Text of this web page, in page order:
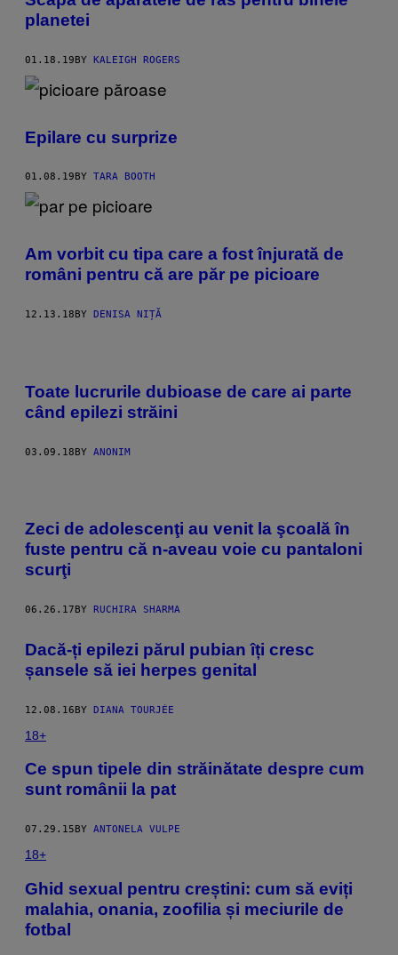
planetei
01.18.19BY KALEIGH ROGERS
Epilare cu surprize
01.08.19 BY TARA BOOTH
Am vorbit cu tipa care a fost înjurată de
români pentru că are păr pe picioare
12.13.18BY DENISA NIȚĂ
Toate lucrurile dubioase de care ai parte
când epilezi străini
03.09.18BY ANONIM
Zeci de adolescenţi au venit la şcoală în
fuste pentru că n-aveau voie cu pantaloni
scurţi
06.26.17 BY RUCHIRA SHARMA
Dacă-ți epilezi părul pubian îți cresc
șansele să iei herpes genital
12.08.16BY DIANA TOURJÉE
18+
Ce spun tipele din străinătate despre cum
sunt românii la pat
07.29.15 BY ANTONELA VULPE
18+
Ghid sexual pentru creștini: cum să eviți
malahia, onania, zoofilia și meciurile de
fotbal